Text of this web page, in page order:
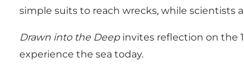
simple suits to reach wrecks, while
Drawn into the Deepinvites reflection on the
experience the sea today.